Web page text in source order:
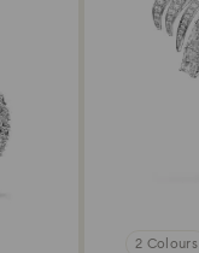
2 Colours